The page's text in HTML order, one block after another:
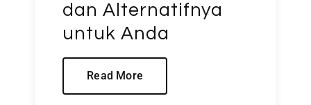
dan Alternatifnya
untuk Anda
Read More